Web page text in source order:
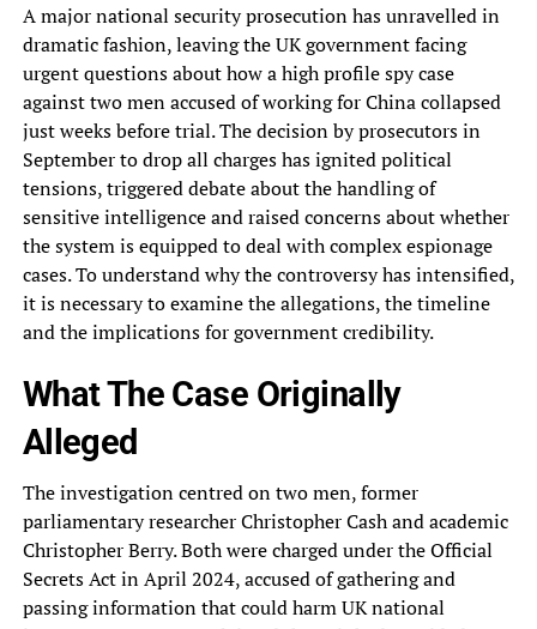
A major national security prosecution has unravelled in
dramatic fashion, leaving the UK government facing
urgent questions about how a high profile spy case
against two men accused of working for China collapsed
just weeks before trial. The decision by prosecutors in
September to drop all charges has ignited political
tensions, triggered debate about the handling of
sensitive intelligence and raised concerns about whether
the system is equipped to deal with complex espionage
cases. To understand why the controversy has intensified,
it is necessary to examine the allegations, the timeline
and the implications for government credibility.
What The Case Originally
Alleged
The investigation centred on two men, former
parliamentary researcher Christopher Cash and academic
Christopher Berry. Both were charged under the Official
Secrets Act in April 2024, accused of gathering and
passing information that could harm UK national